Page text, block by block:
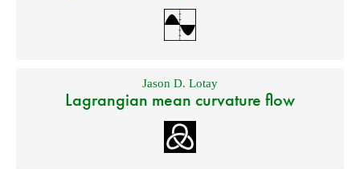
Jason D. Lotay
Lagrangian mean curvature flow